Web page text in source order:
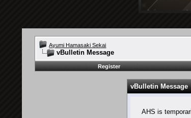
Ayumi Hamasaki Sekai
vBulletin Message
Register
vBulletin Message
AHS is